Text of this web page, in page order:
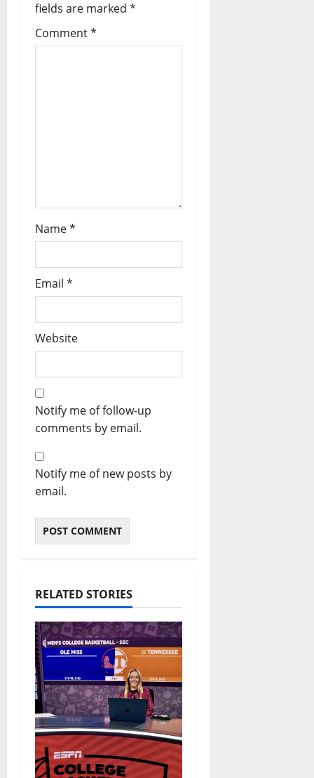
fields are marked *
Comment*
Name*
Email *
Website
Notify me of follow-up
comments by email.
Notify me of new posts by
email.
RELATED STORIES